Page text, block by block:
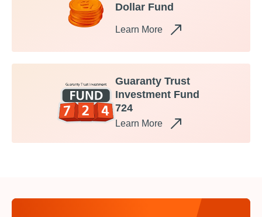
Dollar Fund
Learn More
Guaranty Trust
Investment Fund
724
Learn More